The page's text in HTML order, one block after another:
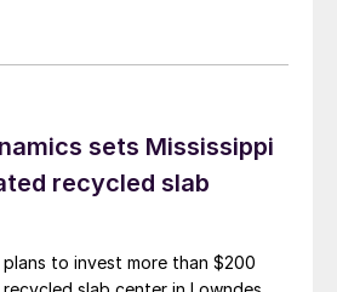
sets Mississippi
recycled slab
plans to invest more than $200